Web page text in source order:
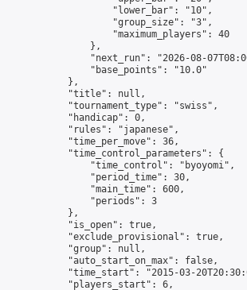
                    "lower_bar": "10",
                    "group_size": "3",
                    "maximum_players": 40
                },
"next_run": "2026-08-
                "base_points": "10.0"
            },
            "title": null,
            "tournament_type": "swiss",
            "handicap": 0,
            "rules": "japanese",
            "time_per_move": 36,
            "time_control_parameters": {
                "time_control": "byoyomi",
                "period_time": 30,
                "main_time": 600,
                "periods": 3
            },
            "is_open": true,
            "exclude_provisional": true,
            "group": null,
            "auto_start_on_max": false,
"time_start": "2015-03-
            "players_start": 6,